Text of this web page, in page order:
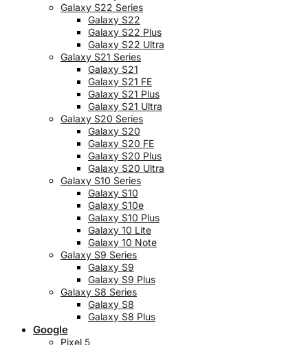
Galaxy S22 Series
Galaxy S22
Galaxy S22 Plus
Galaxy S22 Ultra
Galaxy S21 Series
Galaxy S21
Galaxy S21 FE
Galaxy S21 Plus
Galaxy S21 Ultra
Galaxy S20 Series
Galaxy S20
Galaxy S20 FE
Galaxy S20 Plus
Galaxy S20 Ultra
Galaxy S10 Series
Galaxy S10
Galaxy S10e
Galaxy S10 Plus
Galaxy 10 Lite
Galaxy 10 Note
Galaxy S9 Series
Galaxy S9
Galaxy S9 Plus
Galaxy S8 Series
Galaxy S8
Galaxy S8 Plus
Google
Pixel 5